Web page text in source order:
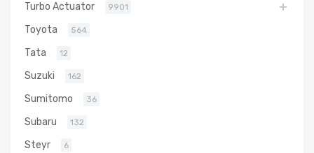
Turbo Actuator 9901
Toyota 564
Tata 12
Suzuki 162
Sumitomo 36
Subaru 132
Steyr 6